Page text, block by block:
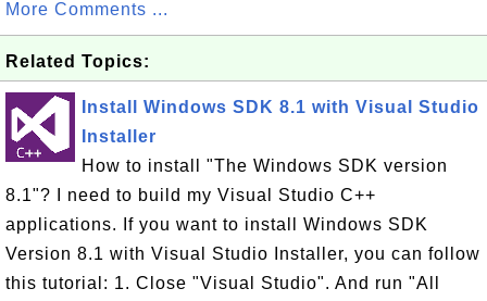
More Comments ...
Related Topics:
Install Windows SDK 8.1 with Visual Studio
Installer
How to install "The Windows SDK version
8.1"? I need to build my Visual Studio C++
applications. If you want to install Windows SDK
Version 8.1 with Visual Studio Installer, you can follow
this tutorial: 1. Close "Visual Studio". And run "All